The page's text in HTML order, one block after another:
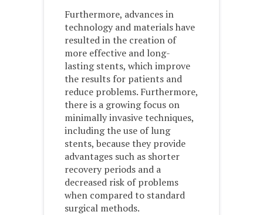
Furthermore, advances in
technology and materials have
resulted in the creation of
more effective and long-
lasting stents, which improve
the results for patients and
reduce problems. Furthermore,
there is a growing focus on
minimally invasive techniques,
including the use of lung
stents, because they provide
advantages such as shorter
recovery periods and a
decreased risk of problems
when compared to standard
surgical methods.